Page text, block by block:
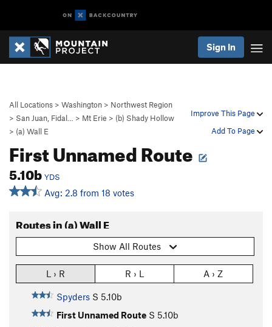
Sign In
Improve This Page
Add To Page
All Locations > Washington > Northwest Region
> San Juan, Fidal… > Mt Erie > (b) Shady Hollow
> (a) Wall E
First Unnamed Route
5.10b YDS
Avg: 2.8 from 18 votes
Routes in (a) Wall E
Show All Routes
L › R R › L A › Z
Spyders S 5.10b
First Unnamed Route S 5.10b